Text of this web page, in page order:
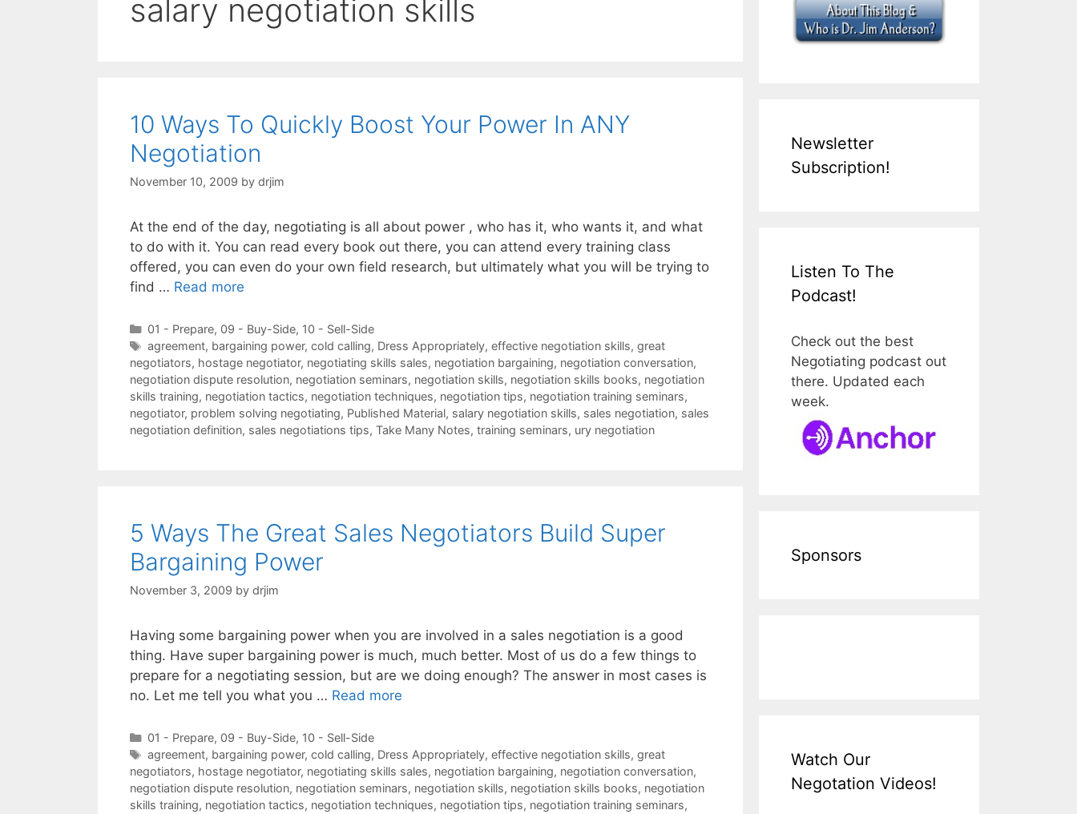
salary negotiation skills
10 Ways To Quickly Boost Your Power In ANY
Negotiation
November 10, 2009 by drjim
At the end of the day, negotiating is all about power , who has it, who wants it, and what
to do with it. You can read every book out there, you can attend every training class
offered, you can even do your own field research, but ultimately what you will be trying to
find … Read more
Categories
01 - Prepare, 09 - Buy-Side, 10 - Sell-Side
Tags
agreement, bargaining power, cold calling, Dress Appropriately, effective negotiation skills, great
negotiators, hostage negotiator, negotiating skills sales, negotiation bargaining, negotiation conversation,
negotiation dispute resolution, negotiation seminars, negotiation skills, negotiation skills books, negotiation
skills training, negotiation tactics, negotiation techniques, negotiation tips, negotiation training seminars,
negotiator, problem solving negotiating, Published Material, salary negotiation skills, sales negotiation, sales
negotiation definition, sales negotiations tips, Take Many Notes, training seminars, ury negotiation
5 Ways The Great Sales Negotiators Build Super
Bargaining Power
November 3, 2009 by drjim
Having some bargaining power when you are involved in a sales negotiation is a good
thing. Have super bargaining power is much, much better. Most of us do a few things to
prepare for a negotiating session, but are we doing enough? The answer in most cases is
no. Let me tell you what you … Read more
Categories
01 - Prepare, 09 - Buy-Side, 10 - Sell-Side
Tags
agreement, bargaining power, cold calling, Dress Appropriately, effective negotiation skills, great
negotiators, hostage negotiator, negotiating skills sales, negotiation bargaining, negotiation conversation,
negotiation dispute resolution, negotiation seminars, negotiation skills, negotiation skills books, negotiation
skills training, negotiation tactics, negotiation techniques, negotiation tips, negotiation training seminars,
Newsletter
Subscription!
Listen To The
Podcast!
Check out the best
Negotiating podcast out
there. Updated each
week.
Sponsors
Watch Our
Negotation Videos!